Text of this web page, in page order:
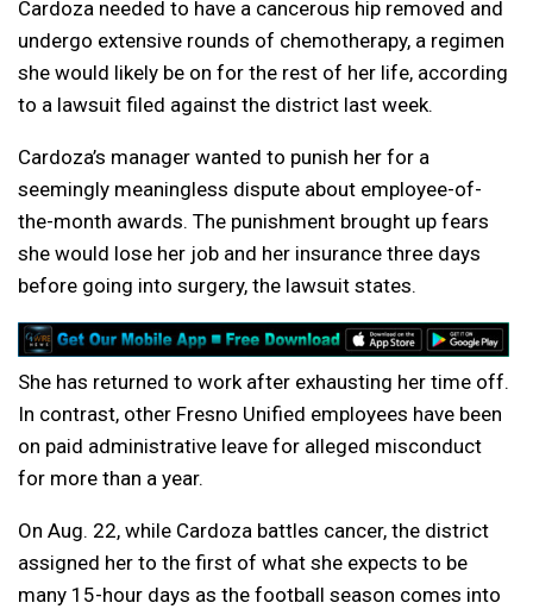
Cardoza needed to have a cancerous hip removed and
undergo extensive rounds of chemotherapy, a regimen
she would likely be on for the rest of her life, according
to a lawsuit filed against the district last week.
Cardoza’s manager wanted to punish her for a
seemingly meaningless dispute about employee-of-
the-month awards. The punishment brought up fears
she would lose her job and her insurance three days
before going into surgery, the lawsuit states.
She has returned to work after exhausting her time off.
In contrast, other Fresno Unified employees have been
on paid administrative leave for alleged misconduct
for more than a year.
On Aug. 22, while Cardoza battles cancer, the district
assigned her to the first of what she expects to be
many 15-hour days as the football season comes into